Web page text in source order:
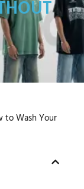
to Wash Your